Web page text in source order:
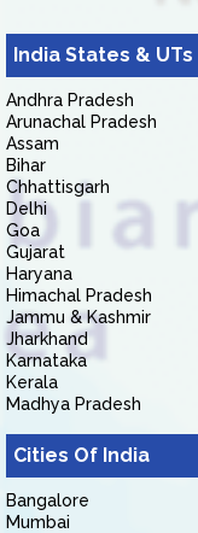
India States & UTs
Andhra Pradesh
Arunachal Pradesh
Assam
Bihar
Chhattisgarh
Delhi
Goa
Gujarat
Haryana
Himachal Pradesh
Jammu & Kashmir
Jharkhand
Karnataka
Kerala
Madhya Pradesh
Cities Of India
Bangalore
Mumbai